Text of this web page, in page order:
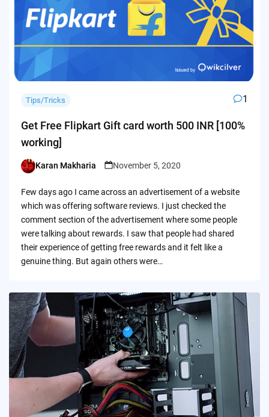
Tips/Tricks 1
Get Free Flipkart Gift card worth 500 INR [100%
working]
Posted
Karan Makharia November 5, 2020
Few days ago I came across an advertisement of a website
which was offering software reviews. I just checked the
comment section of the advertisement where some people
were talking about rewards. I saw that people had shared
their experience of getting free rewards and it felt like a
genuine thing. But again others were…